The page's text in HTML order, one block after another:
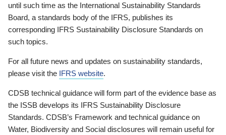
until such time as the International Sustainability Standards
Board, a standards body of the IFRS, publishes its
corresponding IFRS Sustainability Disclosure Standards on
such topics.
For all future news and updates on sustainability standards,
please visit the IFRS website.
CDSB technical guidance will form part of the evidence base as
the ISSB develops its IFRS Sustainability Disclosure
Standards. CDSB’s Framework and technical guidance on
Water, Biodiversity and Social disclosures will remain useful for